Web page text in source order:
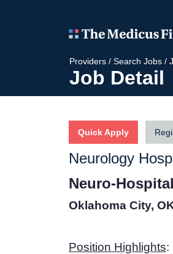
Providers / Search Jobs /
Job Detail
Quick Apply
Neurology
Neuro-
Oklahoma City,
Position Highlights: